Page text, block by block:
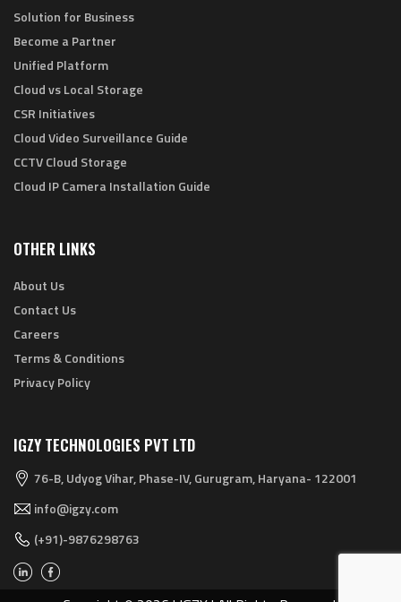
Solution for Business
Become a Partner
Unified Platform
Cloud vs Local Storage
CSR Initiatives
Cloud Video Surveillance Guide
CCTV Cloud Storage
Cloud IP Camera Installation Guide
OTHER LINKS
About Us
Contact Us
Careers
Terms & Conditions
Privacy Policy
IGZY TECHNOLOGIES PVT LTD
76-B, Udyog Vihar, Phase-IV, Gurugram, Haryana- 122001
info@igzy.com
(+91)-9876298763